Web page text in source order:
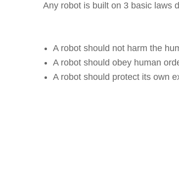
Any robot is built on 3 basic laws
A robot should not harm the
A robot should obey human
A robot should protect its own